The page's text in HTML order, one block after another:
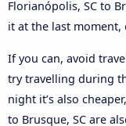
Florianópolis, SC to
it at the last
If you can, avoid
try travelling during
night it’s also
to Brusque, SC are